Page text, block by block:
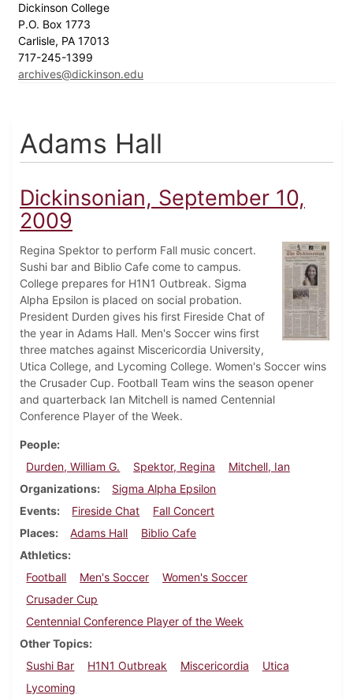
Dickinson College
P.O. Box 1773
Carlisle, PA 17013
717-245-1399
archives@dickinson.edu
Adams Hall
Dickinsonian, September 10,
2009
Regina Spektor to perform Fall music concert.
Sushi bar and Biblio Cafe come to campus.
College prepares for H1N1 Outbreak. Sigma
Alpha Epsilon is placed on social probation.
President Durden gives his first Fireside Chat of
the year in Adams Hall. Men's Soccer wins first
three matches against Miscericordia University,
Utica College, and Lycoming College. Women's Soccer wins
the Crusader Cup. Football Team wins the season opener
and quarterback Ian Mitchell is named Centennial
Conference Player of the Week.
People
Durden, William G.
Spektor, Regina
Mitchell, Ian
Organizations
Sigma Alpha Epsilon
Events
Fireside Chat
Fall Concert
Places
Adams Hall
Biblio Cafe
Athletics
Football
Men's Soccer
Women's Soccer
Crusader Cup
Centennial Conference Player of the Week
Other Topics
Sushi Bar
H1N1 Outbreak Miscericordia
Utica
Lycoming